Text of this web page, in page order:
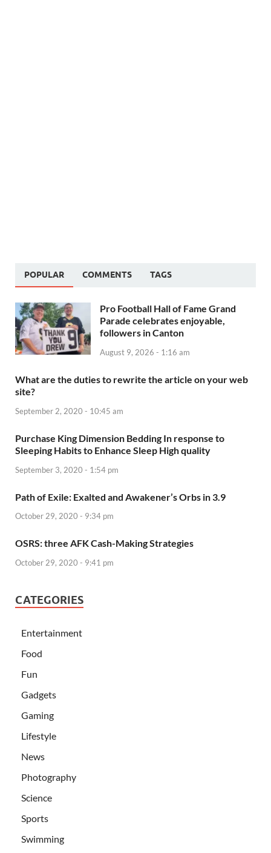
POPULAR COMMENTS TAGS
Pro Football Hall of Fame Grand
Parade celebrates enjoyable,
followers in Canton
August 9, 2026 - 1:16 am
What are the duties to rewrite the article on your web
site?
September 2, 2020 - 10:45 am
Purchase King Dimension Bedding In response to
Sleeping Habits to Enhance Sleep High quality
September 3, 2020 - 1:54 pm
Path of Exile: Exalted and Awakener’s Orbs in 3.9
October 29, 2020 - 9:34 pm
OSRS: three AFK Cash-Making Strategies
October 29, 2020 - 9:41 pm
CATEGORIES
Entertainment
Food
Fun
Gadgets
Gaming
Lifestyle
News
Photography
Science
Sports
Swimming